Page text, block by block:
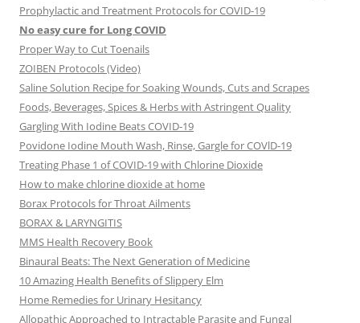
Prophylactic and Treatment Protocols for COVID-19
No easy cure for Long COVID
Proper Way to Cut Toenails
ZOIBEN Protocols (Video)
Saline Solution Recipe for Soaking Wounds, Cuts and Scrapes
Foods, Beverages, Spices & Herbs with Astringent Quality
Gargling With Iodine Beats COVID-19
Povidone Iodine Mouth Wash, Rinse, Gargle for COVlD-19
Treating Phase 1 of COVID-19 with Chlorine Dioxide
How to make chlorine dioxide at home
Borax Protocols for Throat Ailments
BORAX & LARYNGITIS
MMS Health Recovery Book
Binaural Beats: The Next Generation of Medicine
10 Amazing Health Benefits of Slippery Elm
Home Remedies for Urinary Hesitancy
Allopathic Approached to Intractable Parasite and Fungal